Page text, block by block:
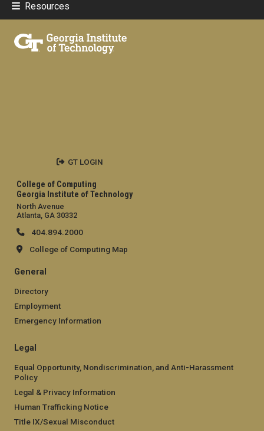
Resources
College of Computing
Georgia Institute of Technology
North Avenue
Atlanta, GA 30332
404.894.2000
College of Computing Map
General
Directory
Employment
Emergency Information
Legal
Equal Opportunity, Nondiscrimination, and Anti-Harassment
Policy
Legal & Privacy Information
Human Trafficking Notice
Title IX/Sexual Misconduct
GT LOGIN